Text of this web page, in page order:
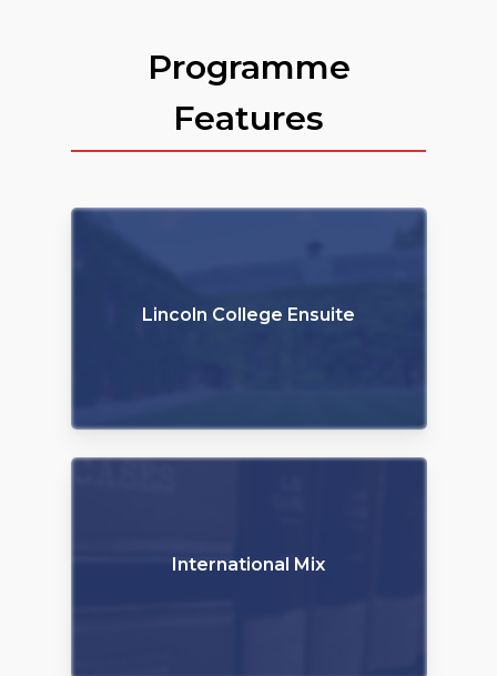
Programme
Features
Lincoln College Ensuite
International Mix